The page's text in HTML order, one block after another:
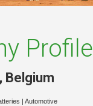
Profile
, Belgium
Automotive